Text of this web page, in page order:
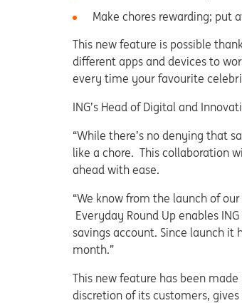
Make chores rewarding; put
This new feature is possible
different apps and devices to
every time your favourite
ING’s Head of Digital and
“While there’s no denying that
like a chore. This collaboration
ahead with ease.
“We know from the launch of
Everyday Round Up enables
savings account. Since launch
month.”
This new feature has been
discretion of its customers, gives